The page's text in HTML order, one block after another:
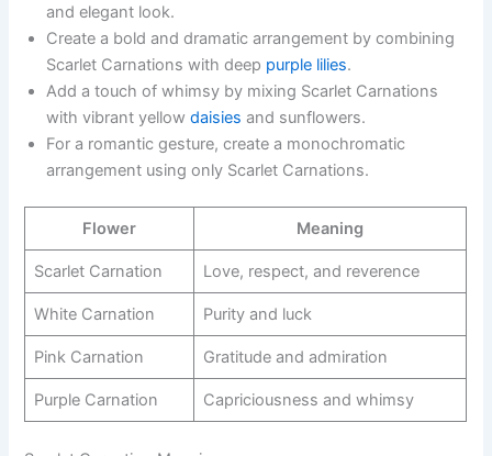
and elegant look.
Create a bold and dramatic arrangement by combining
Scarlet Carnations with deep purple lilies.
Add a touch of whimsy by mixing Scarlet Carnations
with vibrant yellowdaisies and sunflowers.
For a romantic gesture, create a monochromatic
arrangement using only Scarlet Carnations.
Flower Meaning
Scarlet Carnation Love, respect, and reverence
White Carnation Purity and luck
Pink Carnation Gratitude and admiration
Purple Carnation Capriciousness and whimsy